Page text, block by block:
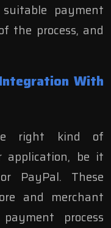
payment
the process, and
With
right kind of
application, be it
PayPal. These
and merchant
process